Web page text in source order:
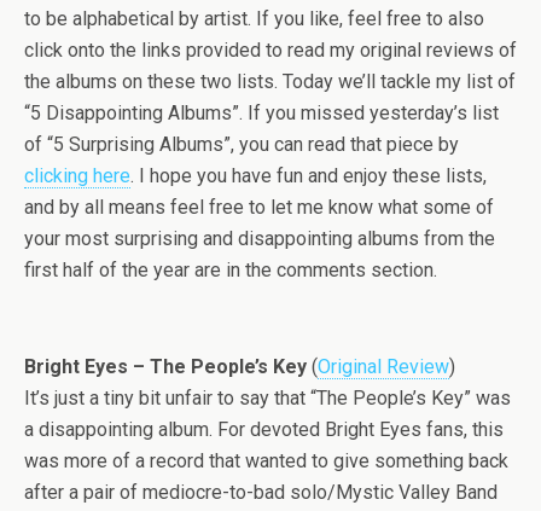
to be alphabetical by artist. If you like, feel free to also
click onto the links provided to read my original reviews of
the albums on these two lists. Today we’ll tackle my list of
“5 Disappointing Albums”. If you missed yesterday’s list
of “5 Surprising Albums”, you can read that piece by
clicking here. I hope you have fun and enjoy these lists,
and by all means feel free to let me know what some of
your most surprising and disappointing albums from the
first half of the year are in the comments section.
Bright Eyes – The People’s Key (Original Review)
It’s just a tiny bit unfair to say that “The People’s Key” was
a disappointing album. For devoted Bright Eyes fans, this
was more of a record that wanted to give something back
after a pair of mediocre-to-bad solo/Mystic Valley Band